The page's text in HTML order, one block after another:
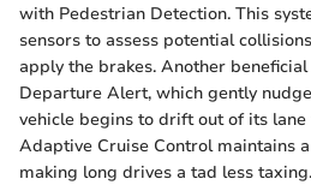
with Pedestrian Detection. This
sensors to assess potential
apply the brakes. Another
Departure Alert, which gently
vehicle begins to drift out of its
Adaptive Cruise Control maintains
making long drives a tad less taxing.